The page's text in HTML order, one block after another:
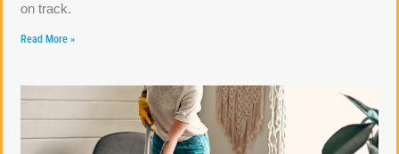
on track.
Read More »